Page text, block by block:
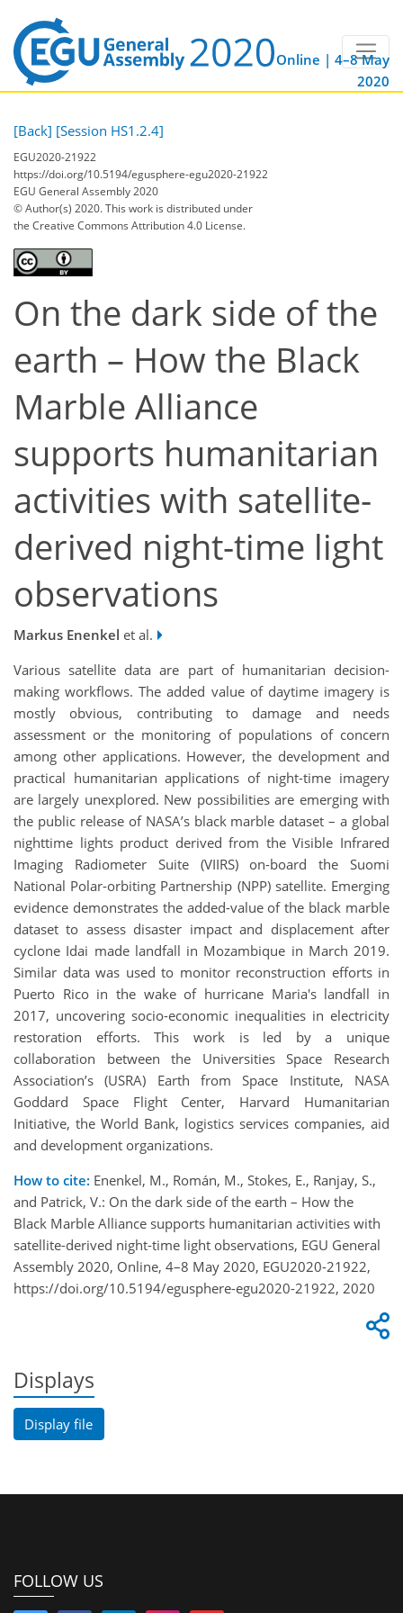
Online | 4–8 May
2020
[Back] [Session HS1.2.4]
EGU2020-21922
https://doi.org/10.5194/egusphere-egu2020-21922
EGU General Assembly 2020
© Author(s) 2020. This work is distributed under
the Creative Commons Attribution 4.0 License.
On the dark side of the
earth – How the Black
Marble Alliance
supports humanitarian
activities with satellite-
derived night-time light
observations
Markus Enenkel et al.
Various satellite data are part of humanitarian decision-
making workflows. The added value of daytime imagery is
mostly obvious, contributing to damage and needs
assessment or the monitoring of populations of concern
among other applications. However, the development and
practical humanitarian applications of night-time imagery
are largely unexplored. New possibilities are emerging with
the public release of NASA’s black marble dataset – a global
nighttime lights product derived from the Visible Infrared
Imaging Radiometer Suite (VIIRS) on-board the Suomi
National Polar-orbiting Partnership (NPP) satellite. Emerging
evidence demonstrates the added-value of the black marble
dataset to assess disaster impact and displacement after
cyclone Idai made landfall in Mozambique in March 2019.
Similar data was used to monitor reconstruction efforts in
Puerto Rico in the wake of hurricane Maria's landfall in
2017, uncovering socio-economic inequalities in electricity
restoration efforts. This work is led by a unique
collaboration between the Universities Space Research
Association’s (USRA) Earth from Space Institute, NASA
Goddard Space Flight Center, Harvard Humanitarian
Initiative, the World Bank, logistics services companies, aid
and development organizations.
How to cite: Enenkel, M., Román, M., Stokes, E., Ranjay, S.,
and Patrick, V.: On the dark side of the earth – How the
Black Marble Alliance supports humanitarian activities with
satellite-derived night-time light observations, EGU General
Assembly 2020, Online, 4–8 May 2020, EGU2020-21922,
https://doi.org/10.5194/egusphere-egu2020-21922, 2020
Displays
Display file
FOLLOW US